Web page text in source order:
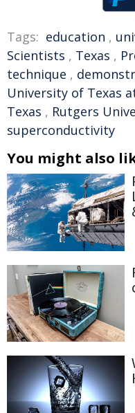
Tags: education ,
Scientists , Texas ,
technique ,
University of Texas
Texas , Rutgers
superconductivity
You might also